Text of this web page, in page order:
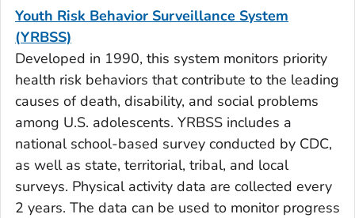
Youth Risk Behavior Surveillance System
(YRBSS)
Developed in 1990, this system monitors priority
health risk behaviors that contribute to the leading
causes of death, disability, and social problems
among U.S. adolescents. YRBSS includes a
national school-based survey conducted by CDC,
as well as state, territorial, tribal, and local
surveys. Physical activity data are collected every
2 years. The data can be used to monitor progress